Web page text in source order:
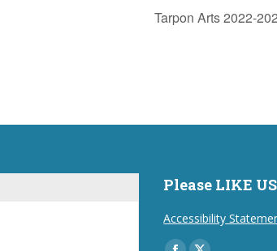
Tarpon Arts 2022-
Please LIKE
Accessibility
Find us on: